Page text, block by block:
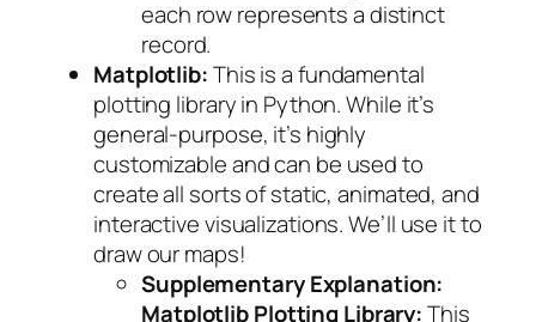
each row represents a distinct
record.
Matplotlib:This is a fundamental
plotting library in Python. While it’s
general-purpose, it’s highly
customizable and can be used to
create all sorts of static, animated, and
interactive visualizations. We’ll use it to
draw our maps!
Supplementary Explanation:
Matplotlib Plotting Library:This